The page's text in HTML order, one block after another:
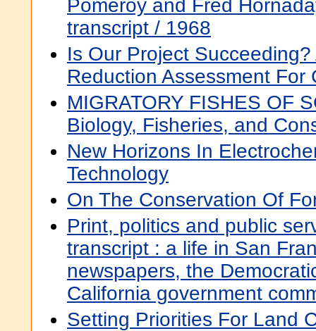
Pomeroy and Fred
transcript / 1968
Is Our Project Succeeding?
Reduction Assessment For
MIGRATORY FISHES OF
Biology, Fisheries, and
New Horizons In
Technology
On The Conservation Of
Print, politics and public
transcript : a life in San
newspapers, the
California government
Setting Priorities For Land